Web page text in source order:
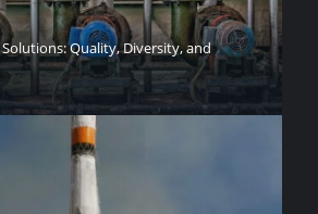
Quality, Diversity, and